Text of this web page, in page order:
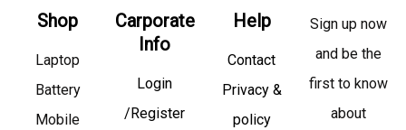
Shop
Laptop
Battery
Mobile
Carporate
Info
Login
/Register
Help
Contact
Privacy &
policy
Sign up now
and be the
first to know
about